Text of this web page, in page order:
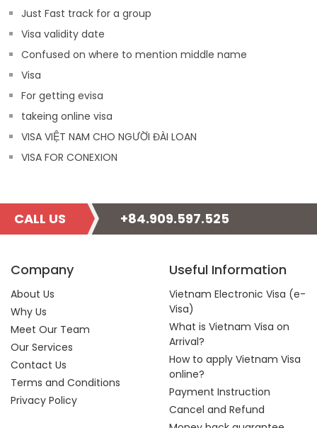
Just Fast track for a group
Visa validity date
Confused on where to mention middle name
Visa
For getting evisa
takeing online visa
VISA VIỆT NAM CHO NGƯỜI ĐÀI LOAN
VISA FOR CONEXION
CALL US +84.909.597.525
Company
About Us
Why Us
Meet Our Team
Our Services
Contact Us
Terms and Conditions
Privacy Policy
Useful Information
Vietnam Electronic Visa (e-
Visa)
What is Vietnam Visa on
Arrival?
How to apply Vietnam Visa
online?
Payment Instruction
Cancel and Refund